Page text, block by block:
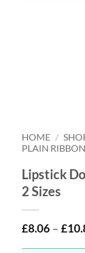
HOME /
PLAIN RIBBON
Lipstick
2 Sizes
£8.06 –£